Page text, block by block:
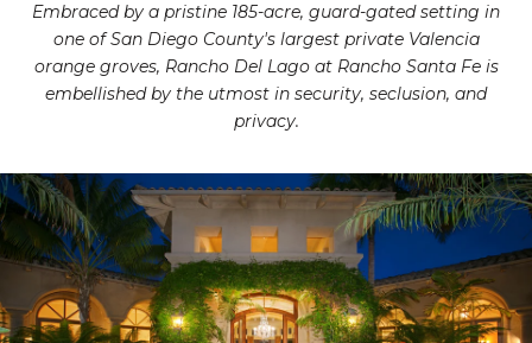
Embraced by a pristine 185-acre, guard-gated setting in
one of San Diego County's largest private Valencia
orange groves, Rancho Del Lago at Rancho Santa Fe is
embellished by the utmost in security, seclusion, and
privacy.